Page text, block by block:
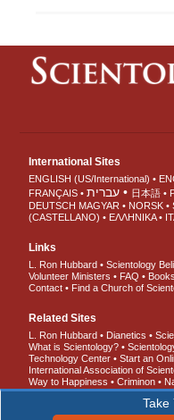
Take
International Sites
ENGLISH (US/International)
FRANÇAIS
עברית 日本語
DEUTSCH MAGYAR NORSK
(CASTELLANO)
ΕΛΛΗΝΙΚA
Links
L. Ron Hubbard Scientology
Volunteer Ministers
FAQ Books
Contact
Find a Church of
Related Sites
L. Ron Hubbard Dianetics
What is Scientology?
Technology Center
Start an
International Association of
Way to Happiness
Criminon
a Drug-Free World
United for
Citizens Commission on Human